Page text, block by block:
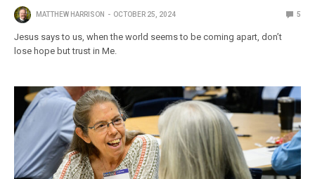
MATTHEW HARRISON OCTOBER 25, 2024 5
Jesus says to us, when the world seems to be coming apart, don’t
lose hope but trust in Me.